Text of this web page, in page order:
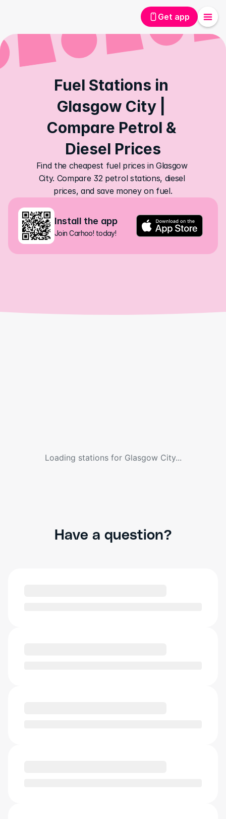
Get app
Fuel Stations in
Glasgow City |
Compare Petrol &
Diesel Prices
Find the cheapest fuel prices in Glasgow
City. Compare 32 petrol stations, diesel
prices, and save money on fuel.
Install the app
Join Carhoo! today!
Loading stations for Glasgow City...
Have a question?